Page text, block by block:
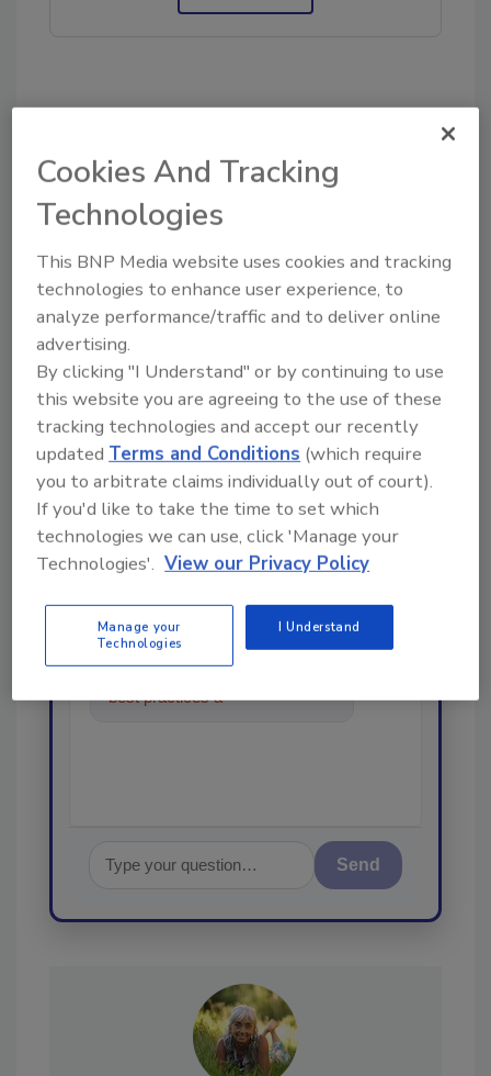
Share This Story
Looking for a reprint of this article?
From high-res PDFs to custom plaques,
order your copy today!
Ask
Hi there. I'm Ask R&R. You can
best practices and technologies
Send
Cookies And Tracking
Technologies
This BNP Media website uses cookies and tracking
technologies to enhance user experience, to
analyze performance/traffic and to deliver online
advertising.
By clicking "I Understand" or by continuing to use
this website you are agreeing to the use of these
tracking technologies and accept our recently
updated Terms and Conditions (which require
you to arbitrate claims individually out of court).
If you'd like to take the time to set which
technologies we can use, click 'Manage your
Technologies'. View our Privacy Policy
Manage your
Technologies
I Understand